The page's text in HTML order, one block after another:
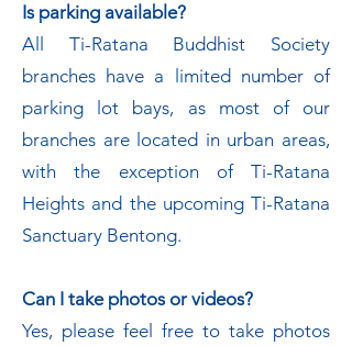
Is parking available?
All Ti-Ratana Buddhist Society
branches have a limited number of
parking lot bays, as most of our
branches are located in urban areas,
with the exception of Ti-Ratana
Heights and the upcoming Ti-Ratana
Sanctuary Bentong.
Can I take photos or videos?
Yes, please feel free to take photos